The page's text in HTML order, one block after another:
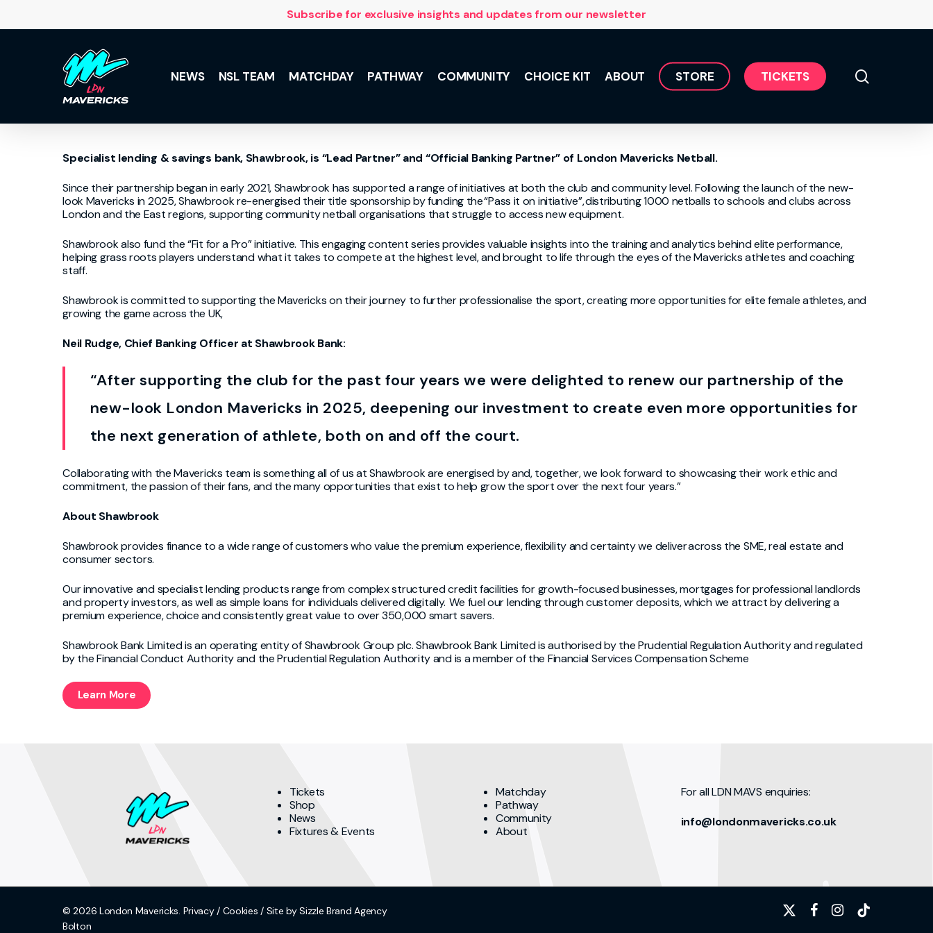
main
Subscribe for exclusive insights and updates from our newsletter
NEWS NSL TEAM
Discover your NSL 10 with
player profiles and the
Team behind the Team,
who provide daily support.
MATCHDAY PATHWAY COMMUNITY CHOICE KIT ABOUT STORE TICKETS
Specialist lending & savings bank, Shawbrook,is “Lead Partner” and “Official Banking Partner” of London Mavericks Netball.
Since their partnership began in early 2021,Shawbrook has supported a range of initiatives at both the club and community level. Following the launch of the new-
lookMavericks in 2025, Shawbrookre-energised their title sponsorship byfunding the“Pass it on initiative”,distributing1000 netballs to schools and clubs across
London and the East regions,supportingcommunity netball organisations that struggle to access new equipment.
Shawbrook also fund the“Fit for a Pro”initiative. Thisengagingcontent seriesprovidesvaluable insights into the training and analytics behind elite performance,
helping grass roots players understand what it takes to compete at the highest level, and brought to life through the eyes of theMavericksathletes and coaching
staff.
Shawbrook is committed to supporting the Mavericks on their journey to further professionalise the sport, creating more opportunities for elite female athletes, and
growing the game across the UK,
Neil Rudge, Chief Banking Officer at Shawbrook Bank:
“After supporting the club for the past four years we were delighted to renew our partnership of the
new-look London Mavericks in 2025, deepening our investment to create even more opportunities for
the next generation of athlete, both on and off the court.
Collaborating with the Mavericks team is something all of us at Shawbrook are energised by and, together, we look forward to showcasingtheir work ethic and
commitment, the passion of their fans, and the many opportunities that exist to help grow the sport over the next four years.”
About Shawbrook
Shawbrook provides finance to a wide range of customers who value the premium experience, flexibility and certainty we deliver across the SME, real estate and
consumer sectors.
Our innovative and specialist lending products range from complex structured credit facilities for growth-focused businesses, mortgages for professional landlords
and property investors, as well as simple loans for individuals delivered digitally. We fuel our lending through customer deposits, which we attract by delivering a
premium experience, choice and consistently great value to over 350,000 smart savers.
Shawbrook Bank Limited is an operating entity of Shawbrook Group plc. Shawbrook Bank Limited is authorised by the Prudential Regulation Authority and regulated
by the Financial Conduct Authority and the Prudential Regulation Authority and is a member of the Financial Services Compensation Scheme
Learn More
Tickets
Shop
News
Fixtures & Events
Matchday
Pathway
Community
About
For all LDN MAVS enquiries:
info@londonmavericks.co.uk
© 2026 London Mavericks. Privacy/ Cookies / Site by SizzleBrand Agency
Bolton
x-
facebookinstagram
tiktok